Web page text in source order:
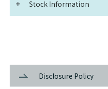
Stock Information
Disclosure Policy